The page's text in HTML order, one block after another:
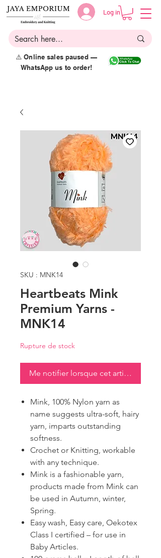
Log in
⚠️ Online sales paused —
WhatsApp us to order!
SKU : MNK14
Heartbeats Mink
Premium Yarns -
MNK14
Rupture de stock
Me notifier lorsque cet article est
Mink, 100% Nylon yarn as
name suggests ultra-soft, hairy
yarn, imparts outstanding
softness.
Crochet or Knitting, workable
with any technique.
Mink is a fashionable yarn,
products made from Mink can
be used in Autumn, winter,
Spring.
Easy wash, Easy care, Oekotex
Class I certified – for use in
Baby Articles.